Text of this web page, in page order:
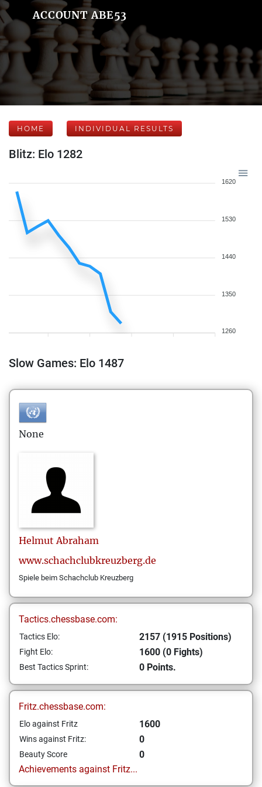
ACCOUNT ABE53
HOME INDIVIDUAL RESULTS
Blitz: Elo 1282
1620
1530
1440
1350
1260
Slow Games: Elo 1487
None
Helmut Abraham
www.schachclubkreuzberg.de
Spiele beim Schachclub Kreuzberg
Tactics.chessbase.com:
Tactics Elo: 2157 (1915 Positions)
Fight Elo: 1600 (0 Fights)
Best Tactics Sprint: 0 Points.
Fritz.chessbase.com:
Elo against Fritz 1600
Wins against Fritz: 0
Beauty Score
0
Achievements against Fritz...